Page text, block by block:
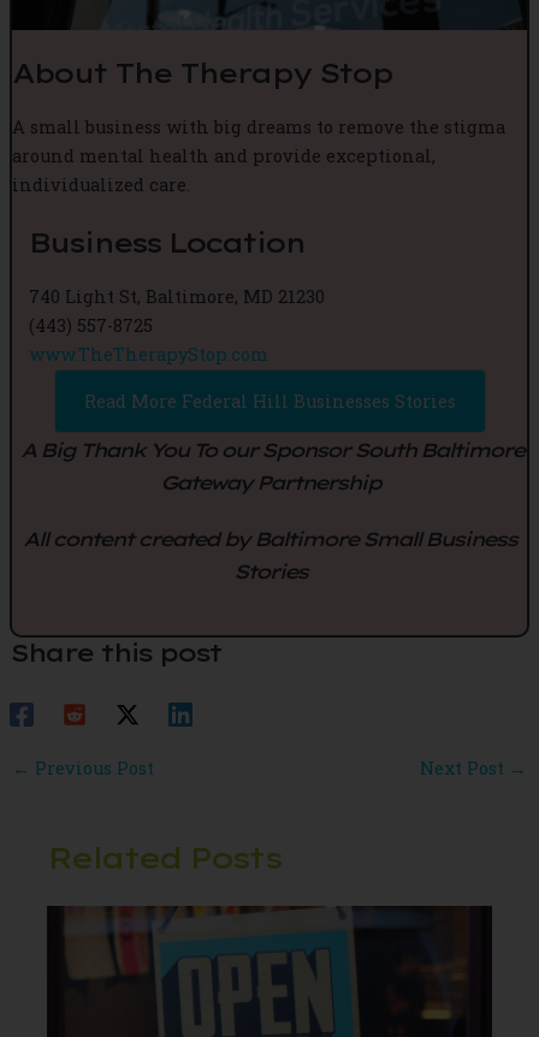
About The Therapy Stop
A small business with big dreams to remove the stigma
around mental health and provide exceptional,
individualized care.
Business Location
740 Light St, Baltimore, MD 21230
(443) 557-8725
www.TheTherapyStop.com
Read More Federal Hill Businesses Stories
A Big Thank You To our Sponsor South Baltimore
Gateway Partnership
All content created by Baltimore Small Business
Stories
Share this post
Post
← Previous Post Next Post →
Related Posts